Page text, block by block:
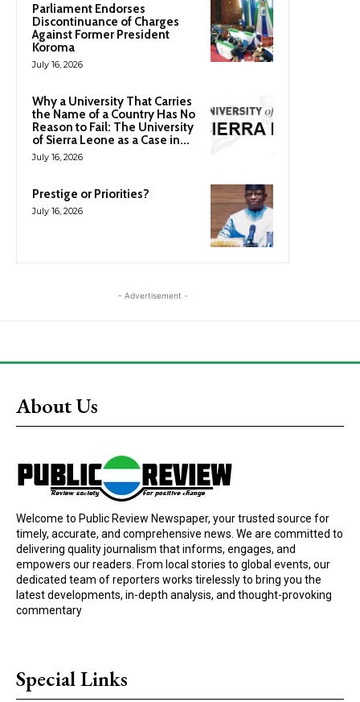
Parliament Endorses
Discontinuance of Charges
Against Former President
Koroma
July 16, 2026
Why a University That Carries
the Name of a Country Has No
Reason to Fail: The University
of Sierra Leone as a Case in...
July 16, 2026
Prestige or Priorities?
July 16, 2026
- Advertisement -
About Us
Welcome to Public Review Newspaper, your trusted source for
timely, accurate, and comprehensive news. We are committed to
delivering quality journalism that informs, engages, and
empowers our readers. From local stories to global events, our
dedicated team of reporters works tirelessly to bring you the
latest developments, in-depth analysis, and thought-provoking
commentary
Special Links